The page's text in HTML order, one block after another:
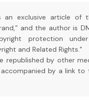
an exclusive article of
and the author is
protection
and Related Rights."
republished by other
by a link to